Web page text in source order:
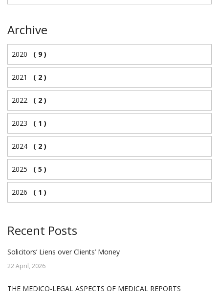
Archive
2020 ( 9 )
2021 ( 2 )
2022 ( 2 )
2023 ( 1 )
2024 ( 2 )
2025 ( 5 )
2026 ( 1 )
Recent Posts
Solicitors’ Liens over Clients’ Money
22 April, 2026
THE MEDICO-LEGAL ASPECTS OF MEDICAL REPORTS